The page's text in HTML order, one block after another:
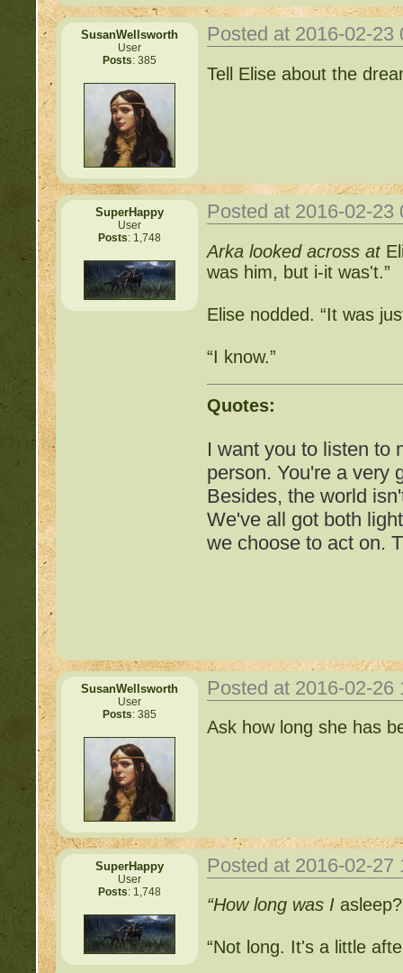
Important Threads of
http://
http://
up!
http://
http://
http://
Cat!
http://
SusanWellsworth
User
Posts: 385
Posted at 2016-02-
Tell Elise about the
SuperHappy
User
Posts: 1,748
Posted at 2016-02-
Arka looked across at
was him, but i-it was't.”
Elise nodded. “It was
“I know.”
Quotes:
I want you to listen to
person. You're a very
Besides, the world
We've all got both
we choose to act on.
Important Threads of
http://
http://
http://
SusanWellsworth
User
Posts: 385
Posted at 2016-02-
Ask how long she has
SuperHappy
User
Posts: 1,748
Posted at 2016-02-
“How long was I
“Not long. It's a little